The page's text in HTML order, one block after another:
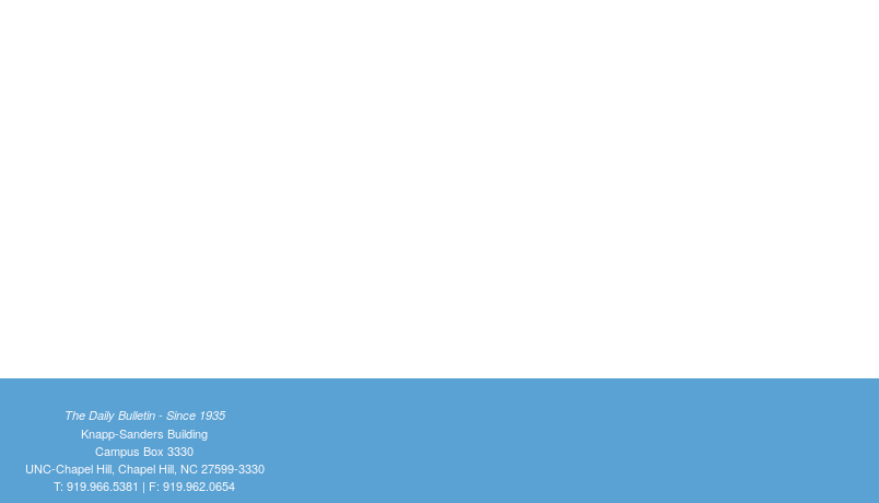
The Daily Bulletin - Since 1935
Knapp-Sanders Building
Campus Box 3330
UNC-Chapel Hill, Chapel Hill, NC 27599-3330
T: 919.966.5381 | F: 919.962.0654